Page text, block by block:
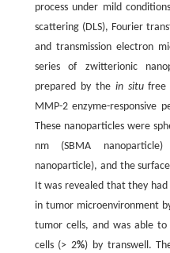
process under mild
scattering (DLS), Fourier
and transmission electron
series of zwitterionic
prepared by the in situfree
MMP-2 enzyme-responsive
These nanoparticles were
nm (SBMA
nanoparticle), and the
It was revealed that they
in tumor microenvironment
tumor cells, and was able
cells (> 2%) by transwell.